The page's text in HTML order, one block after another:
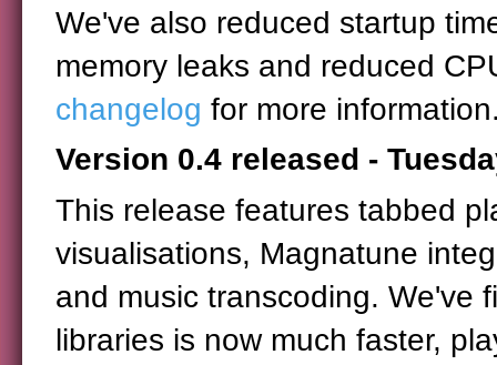
We've also reduced startup
memory leaks and reduced
changelog for more
Version 0.4 released -
This release features tabbed
visualisations, Magnatune
and music transcoding. We've
libraries is now much faster,